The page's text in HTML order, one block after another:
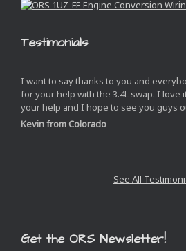
Testimonials
I want to say thanks to you and
for your help with the 3.4L swap. I love
your help and I hope to see you guys
Kevin from Colorado
See All
Get the ORS Newsletter!